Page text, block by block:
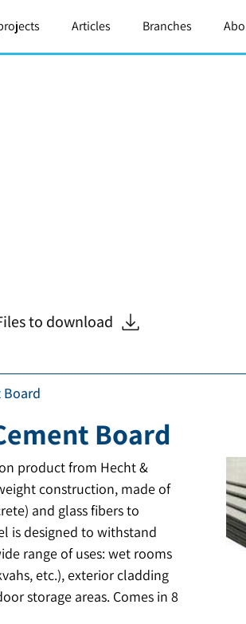
Articles Branches
to download
Board
Board
product from Hecht &
construction, made of
and glass fibers to
is designed to withstand
range of uses: wet rooms
etc.), exterior cladding
storage areas. Comes in 8